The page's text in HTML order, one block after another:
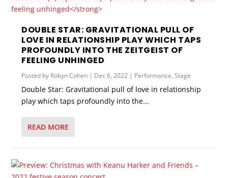
DOUBLE STAR: GRAVITATIONAL PULL OF
LOVE IN RELATIONSHIP PLAY WHICH TAPS
PROFOUNDLY INTO THE ZEITGEIST OF
FEELING UNHINGED
Posted by Robyn Cohen | Dec 6, 2022 | Performance,Stage
Double Star: Gravitational pull of love in relationship
play which taps profoundly into the...
READ MORE